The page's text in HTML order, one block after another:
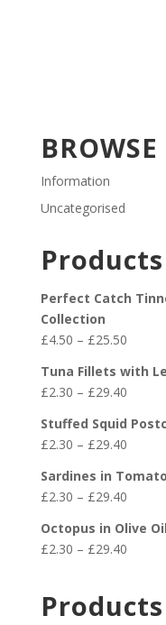
BROWSE
Information
Uncategorised
Products
Perfect Catch
Collection
£4.50 – £25.50Price
£4.50
through
£25.50
Tuna Fillets with
£2.30 – £29.40Price
£2.30
through
£29.40
Stuffed Squid
£2.30 – £29.40Price
£2.30
through
£29.40
Sardines in
£2.30 – £29.40Price
£2.30
through
Octopus in Olive
£2.30 – £29.40Price
through
Products